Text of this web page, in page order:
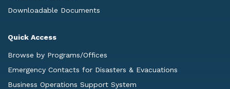
Downloadable Documents
Quick Access
Browse by Programs/Offices
Emergency Contacts for Disasters & Evacuations
Business Operations Support System